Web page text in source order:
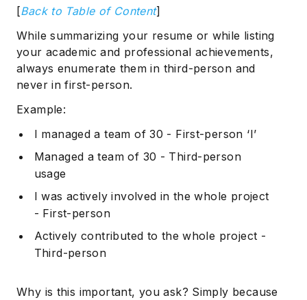
[Back to Table of Content]
While summarizing your resume or while listing
your academic and professional achievements,
always enumerate them in third-person and
never in first-person.
Example:
I managed a team of 30 - First-person ‘I’
Managed a team of 30 - Third-person
usage
I was actively involved in the whole project
- First-person
Actively contributed to the whole project -
Third-person
Why is this important, you ask? Simply because